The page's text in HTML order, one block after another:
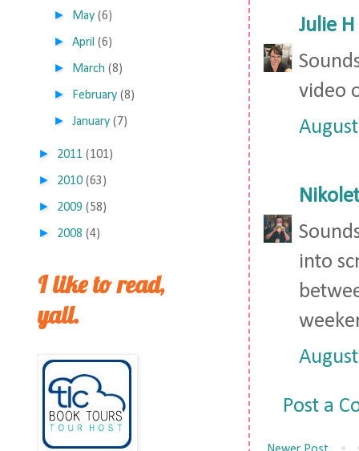
Julie H
video
into
Post a
► May (6)
►April (6)
► March (8)
► February (8)
►January (7)
► 2011 (101)
► 2010 (63)
► 2009 (58)
► 2008 (4)
I like to read,
yall.